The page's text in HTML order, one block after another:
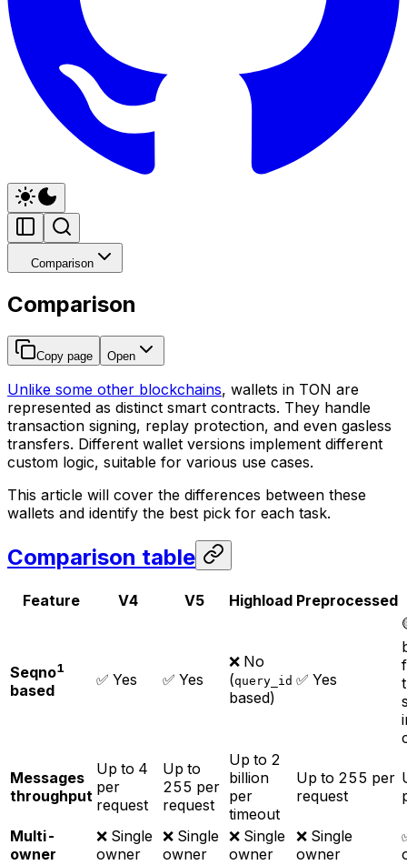
Comparison
Comparison
Copy page Open
Unlike some other blockchains, wallets in TON are
represented as distinct smart contracts. They handle
transaction signing, replay protection, and even gasless
transfers. Different wallet versions implement different
custom logic, suitable for various use cases.
This article will cover the differences between these
wallets and identify the best pick for each task.
Comparison table
Feature V4 V5 Highload Preprocessed
Seqno1
based
✅ Yes ✅ Yes
❌ No
(query_id
based)
✅ Yes
Messages
throughput
Up to 4
per
request
Up to
255 per
request
Up to 2
billion
per
timeout
Up to 255 per
request
Multi-
owner
❌ Single
owner
❌ Single
owner
❌ Single
owner
❌ Single
owner